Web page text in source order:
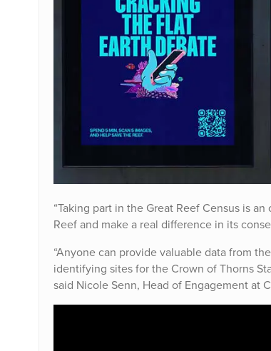
“Taking part in the Great Reef Census is
Reef and make a real difference in its
“Anyone can provide valuable data from
identifying sites for the Crown of Thorns
said Nicole Senn, Head of Engagement at